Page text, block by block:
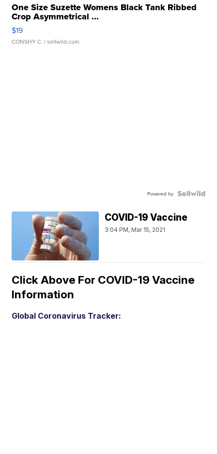
One Size Suzette Womens Black Tank Ribbed
Crop Asymmetrical ...
$19
CONSHY C. | sellwild.com
Powered by
COVID-19 Vaccine
3:04 PM, Mar 15, 2021
Click Above For COVID-19 Vaccine
Information
Global Coronavirus Tracker: